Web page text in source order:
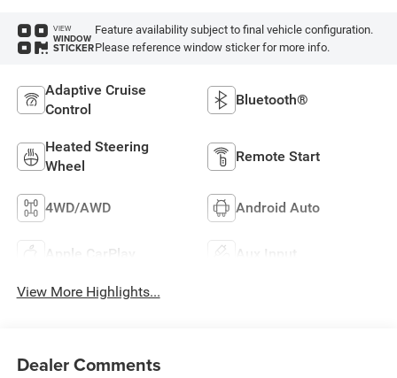
VIEW
WINDOW
STICKER
Feature availability subject to final vehicle configuration.
Please reference window sticker for more info.
Adaptive Cruise
Control
Bluetooth®
Heated Steering
Wheel
Remote Start
4WD/AWD Android Auto
Apple CarPlay Aux Input
View More Highlights...
Dealer Comments